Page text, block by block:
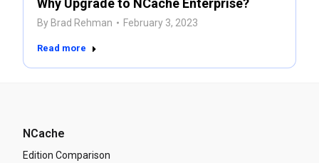
Why Upgrade to NCache Enterprise?
By Brad Rehman February 3, 2023
Read more
NCache
Edition Comparison